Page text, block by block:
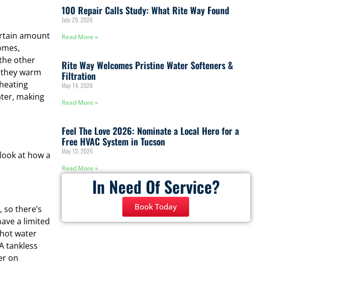
amount
other
warm
making
at how a
there’s
a limited
water
tankless
on
100 Repair Calls Study: What Rite Way Found
July 29, 2026
Read More »
Rite Way Welcomes Pristine Water Softeners &
Filtration
May 14, 2026
Read More »
Feel The Love 2026: Nominate a Local Hero for a
Free HVAC System in Tucson
May 13, 2026
Read More »
In Need Of Service?
Book Today